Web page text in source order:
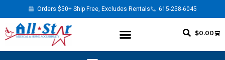
Orders $50+ Ship Free, Excludes Rentals 615-258-6045
$0.00